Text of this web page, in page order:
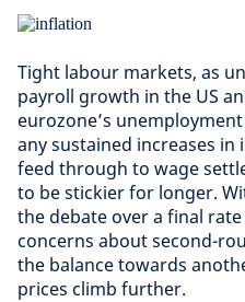
Tight labour markets, as
payroll growth in the US
eurozone’s
any sustained increases
feed through to wage
to be stickier for longer.
the debate over a final
concerns about second-
the balance towards
prices climb further.